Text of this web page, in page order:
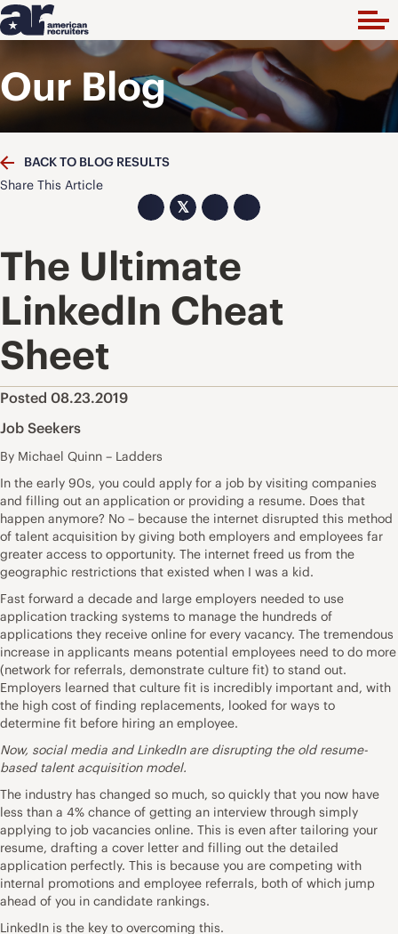
Our Blog
BACK TO BLOG RESULTS
Share This Article
𝕏
The Ultimate
LinkedIn Cheat
Sheet
Posted 08.23.2019
Job Seekers
By Michael Quinn – Ladders
In the early 90s, you could apply for a job by visiting companies
and filling out an application or providing a resume. Does that
happen anymore? No – because the internet disrupted this method
of talent acquisition by giving both employers and employees far
greater access to opportunity. The internet freed us from the
geographic restrictions that existed when I was a kid.
Fast forward a decade and large employers needed to use
application tracking systems to manage the hundreds of
applications they receive online for every vacancy. The tremendous
increase in applicants means potential employees need to do more
(network for referrals, demonstrate culture fit) to stand out.
Employers learned that culture fit is incredibly important and, with
the high cost of finding replacements, looked for ways to
determine fit before hiring an employee.
Now, social media and LinkedIn are disrupting the old resume-
based talent acquisition model.
The industry has changed so much, so quickly that you now have
less than a 4% chance of getting an interview through simply
applying to job vacancies online. This is even after tailoring your
resume, drafting a cover letter and filling out the detailed
application perfectly. This is because you are competing with
internal promotions and employee referrals, both of which jump
ahead of you in candidate rankings.
LinkedIn is the key to overcoming this.